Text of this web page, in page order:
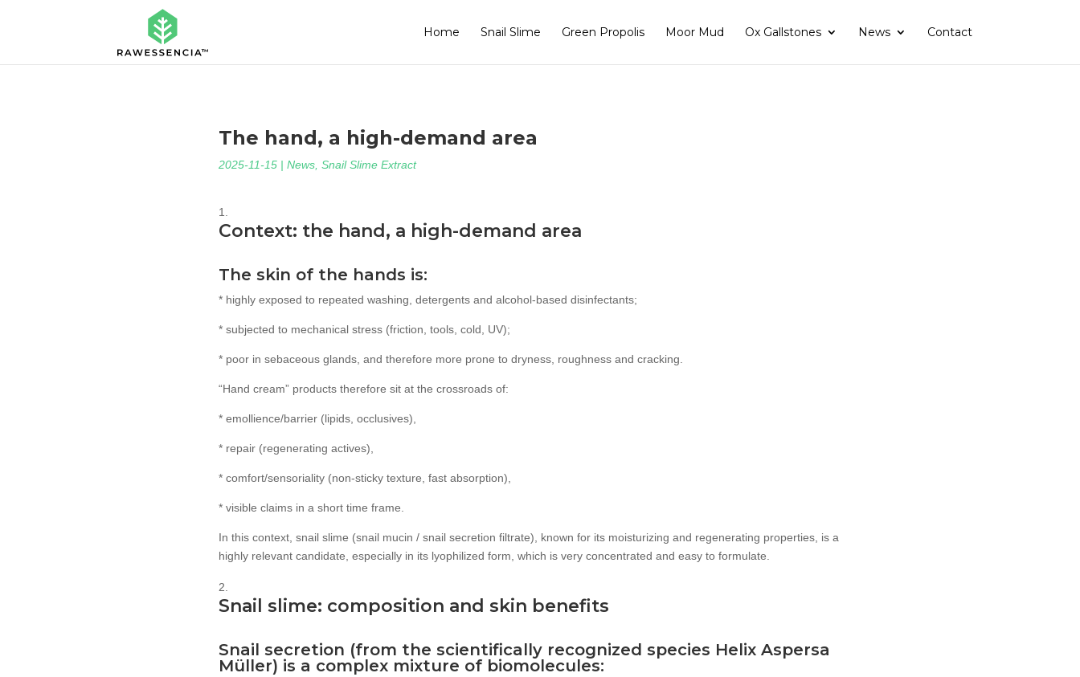
Home Snail Slime Green Propolis Moor Mud Ox Gallstones News Contact
The hand, a high-demand area
2025-11-15 | News Snail Slime Extract
Context: the hand, a high-demand area
The skin of the hands is:
* highly exposed to repeated washing, detergents and alcohol-based disinfectants;
* subjected to mechanical stress (friction, tools, cold, UV);
* poor in sebaceous glands, and therefore more prone to dryness, roughness and cracking.
“Hand cream” products therefore sit at the crossroads of:
* emollience/barrier (lipids, occlusives),
* repair (regenerating actives),
* comfort/sensoriality (non-sticky texture, fast absorption),
* visible claims in a short time frame.
In this context, snail slime (snail mucin / snail secretion filtrate), known for its moisturizing and regenerating properties, is a
highly relevant candidate, especially in its lyophilized form, which is very concentrated and easy to formulate.
Snail slime: composition and skin benefits
Snail secretion (from the scientifically recognized species Helix Aspersa
Müller) is a complex mixture of biomolecules: